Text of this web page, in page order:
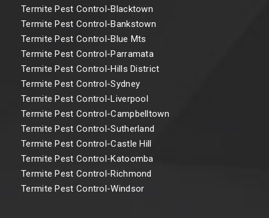
Termite Pest Control-Blacktown
Termite Pest Control-Bankstown
Termite Pest Control-Blue Mts
Termite Pest Control-Parramata
Termite Pest Control-Hills District
Termite Pest Control-Sydney
Termite Pest Control-Liverpool
Termite Pest Control-Campbelltown
Termite Pest Control-Sutherland
Termite Pest Control-Castle Hill
Termite Pest Control-Katoomba
Termite Pest Control-Richmond
Termite Pest Control-Windsor